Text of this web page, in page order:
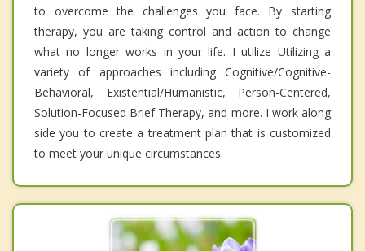
to overcome the challenges you face. By starting
therapy, you are taking control and action to change
what no longer works in your life. I utilize Utilizing a
variety of approaches including Cognitive/Cognitive-
Behavioral, Existential/Humanistic, Person-Centered,
Solution-Focused Brief Therapy, and more. I work along
side you to create a treatment plan that is customized
to meet your unique circumstances.